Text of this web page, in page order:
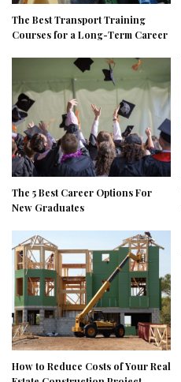
The Best Transport Training
Courses for a Long-Term Career
The 5 Best Career Options For
New Graduates
How to Reduce Costs of Your Real